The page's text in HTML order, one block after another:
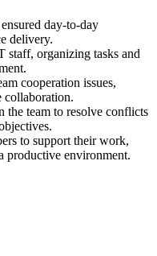
day-to-day
delivery.
staff, organizing tasks and
cooperation issues,
collaboration.
the team to resolve conflicts
to support their work,
productive environment.